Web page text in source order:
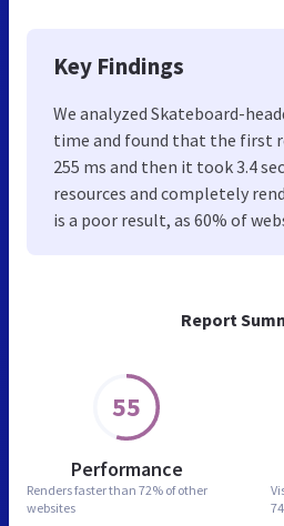
Report
55
Performance
Renders faster than 72% of other
websites
Key Findings
We analyzed Skateboard-
time and found that the first
255 ms and then it took 3.4
resources and completely
is a poor result, as 60% of